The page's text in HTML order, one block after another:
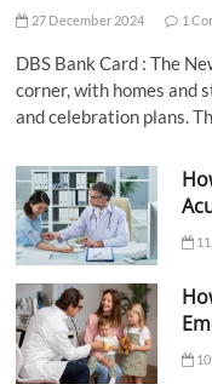
27 December 2024 1
DBS Bank Card : The
corner, with homes and
and celebration plans.
11
10